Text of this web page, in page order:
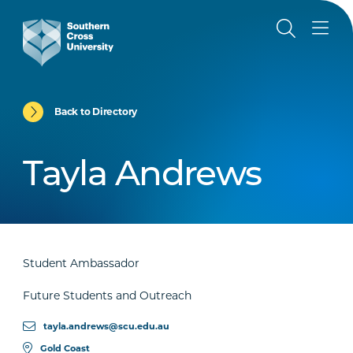
Back to Directory
Tayla Andrews
Student Ambassador
Future Students and Outreach
tayla.andrews@scu.edu.au
Gold Coast